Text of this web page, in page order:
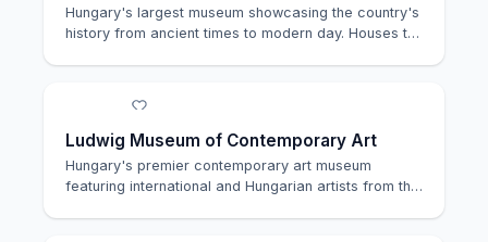
Hungary's largest museum showcasing the country's
history from ancient times to modern day. Houses t…
Ludwig Museum of Contemporary Art
Hungary's premier contemporary art museum
featuring international and Hungarian artists from the